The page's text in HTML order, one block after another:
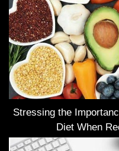
Stressing the
Diet When